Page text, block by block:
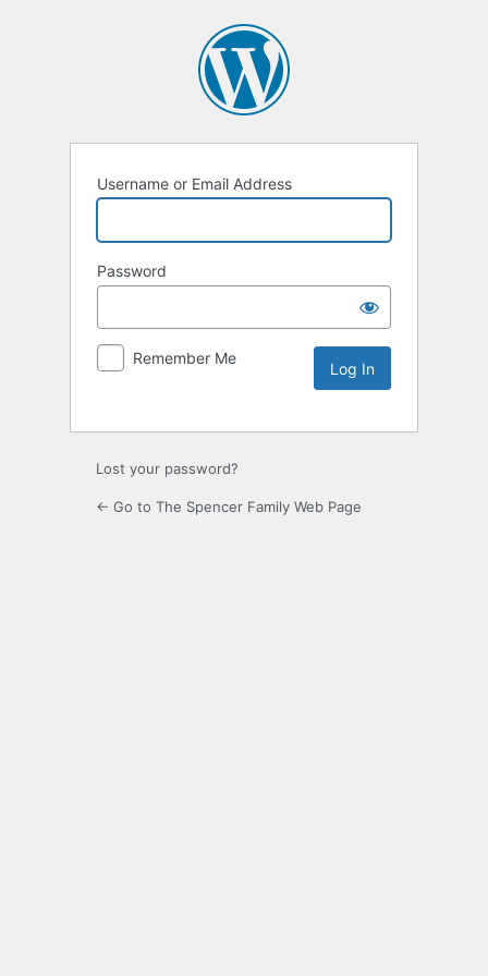
Username or Email Address
Password
Remember Me
Lost your password?
← Go to The Spencer Family Web Page